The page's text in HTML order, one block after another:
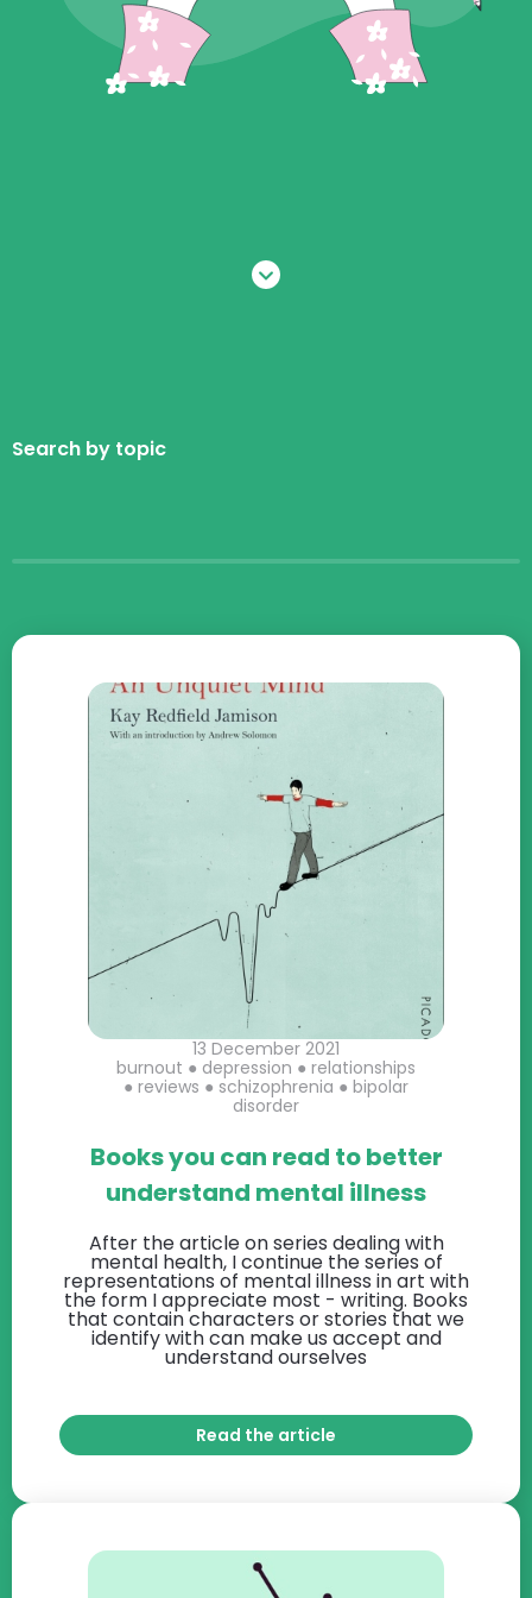
Search by topic
13 December 2021
burnout ● depression ● relationships
● reviews ● schizophrenia ● bipolar
disorder
Books you can read to better
understand mental illness
After the article on series dealing with
mental health, I continue the series of
representations of mental illness in art with
the form I appreciate most - writing. Books
that contain characters or stories that we
identify with can make us accept and
understand ourselves
Read the article